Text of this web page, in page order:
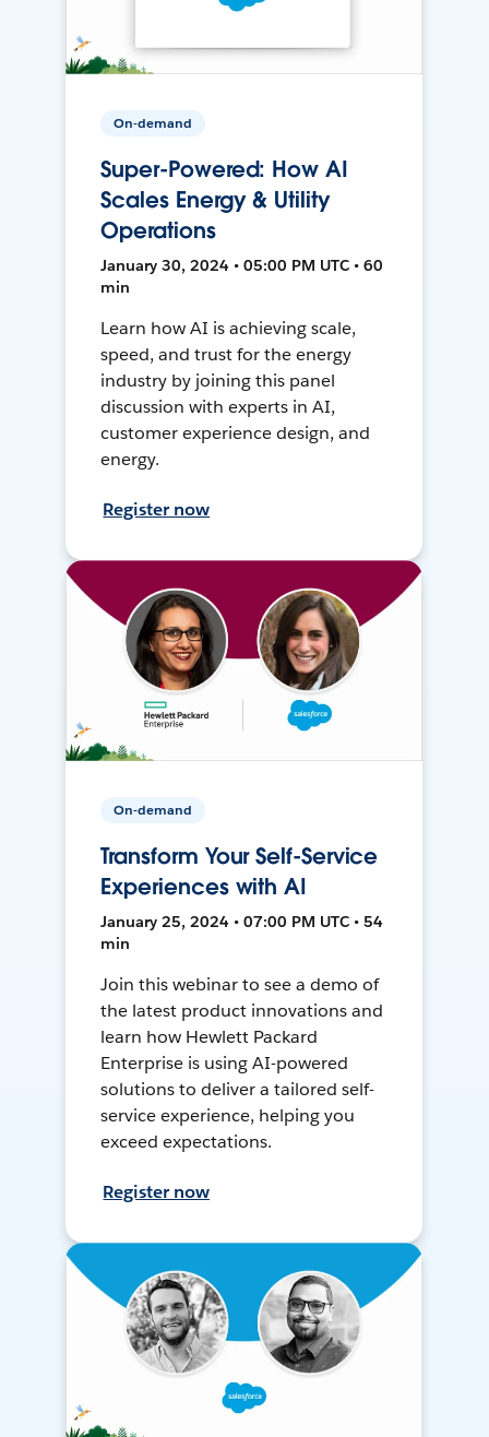
On-demand
Super-Powered: How AI
Scales Energy & Utility
Operations
January 30, 2024 • 05:00 PM UTC • 60
min
Learn how AI is achieving scale,
speed, and trust for the energy
industry by joining this panel
discussion with experts in AI,
customer experience design, and
energy.
Register now
On-demand
Transform Your Self-Service
Experiences with AI
January 25, 2024 • 07:00 PM UTC • 54
min
Join this webinar to see a demo of
the latest product innovations and
learn how Hewlett Packard
Enterprise is using AI-powered
solutions to deliver a tailored self-
service experience, helping you
exceed expectations.
Register now